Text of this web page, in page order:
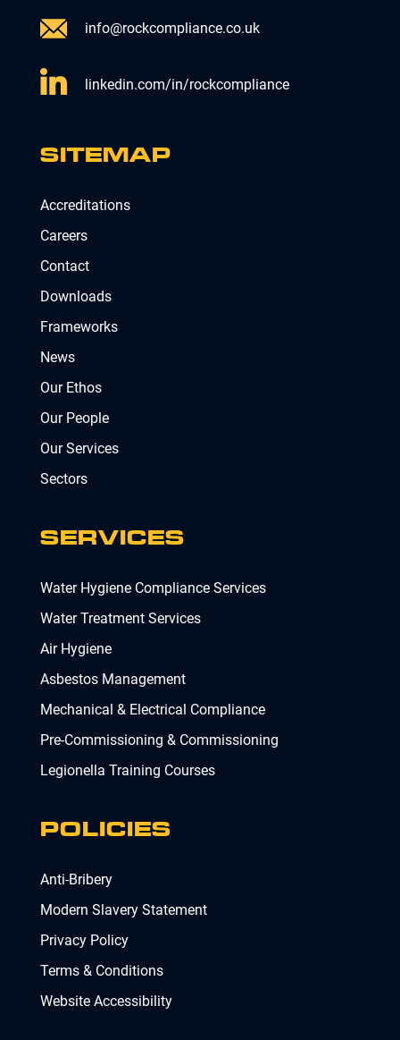
info@rockcompliance.co.uk
linkedin.com/in/rockcompliance
SITEMAP
Accreditations
Careers
Contact
Downloads
Frameworks
News
Our Ethos
Our People
Our Services
Sectors
SERVICES
Water Hygiene Compliance Services
Water Treatment Services
Air Hygiene
Asbestos Management
Mechanical & Electrical Compliance
Pre-Commissioning & Commissioning
Legionella Training Courses
POLICIES
Anti-Bribery
Modern Slavery Statement
Privacy Policy
Terms & Conditions
Website Accessibility